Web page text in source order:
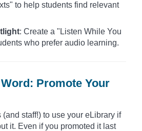
to help students find relevant
: Create a "Listen While You
who prefer audio learning.
Promote Your
(and staff!) to use your eLibrary if
it. Even if you promoted it last